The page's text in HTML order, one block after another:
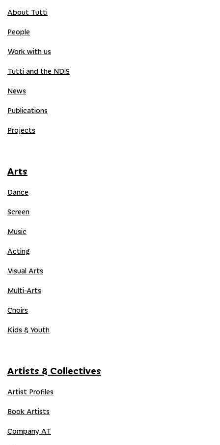
About Tutti
People
Work with us
Tutti and the NDIS
News
Publications
Projects
Arts
Dance
Screen
Music
Acting
Visual Arts
Multi-Arts
Choirs
Kids & Youth
Artists & Collectives
Artist Profiles
Book Artists
Company AT